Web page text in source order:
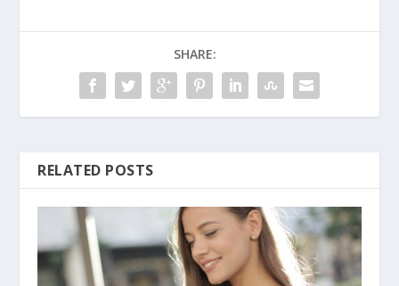
SHARE:
RELATED POSTS